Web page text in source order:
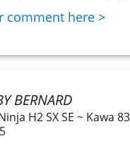
comment here >
BERNARD
H2 SX SE ~ Kawa